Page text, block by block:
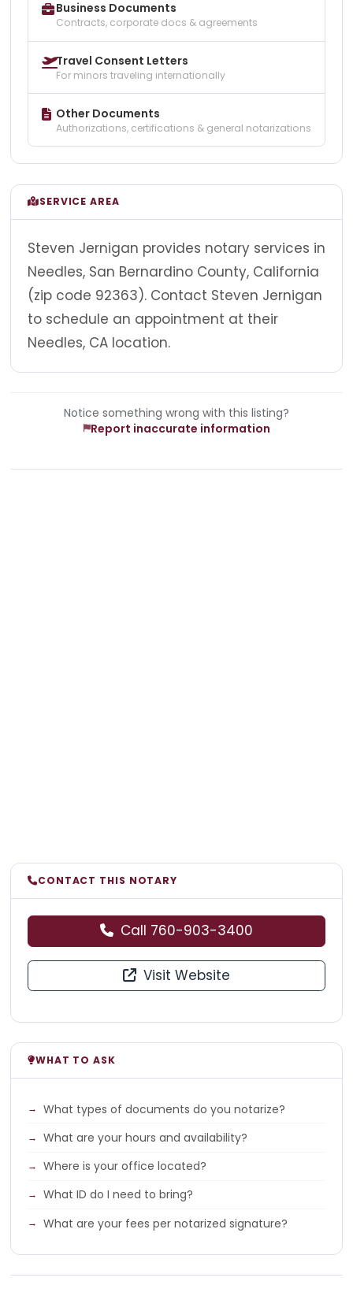
Business Documents
Contracts, corporate docs & agreements
Travel Consent Letters
For minors traveling internationally
Other Documents
Authorizations, certifications & general notarizations
SERVICE AREA
Steven Jernigan provides notary services in
Needles, San Bernardino County, California
(zip code 92363). Contact Steven Jernigan
to schedule an appointment at their
Needles, CA location.
Notice something wrong with this listing?
Report inaccurate information
CONTACT THIS NOTARY
Call 760-903-3400
Visit Website
WHAT TO ASK
What types of documents do you notarize?
What are your hours and availability?
Where is your office located?
What ID do I need to bring?
What are your fees per notarized signature?